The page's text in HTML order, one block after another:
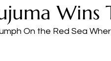
HOROLOGY & HIGH
Wins
On the Red Sea